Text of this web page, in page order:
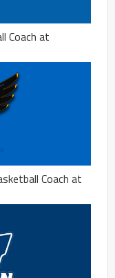
Coach at
Coach at